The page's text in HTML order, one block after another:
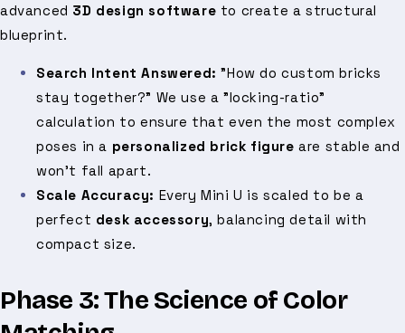
advanced 3D design software to create a structural
blueprint.
Search Intent Answered: "How do custom bricks
stay together?" We use a "locking-ratio"
calculation to ensure that even the most complex
poses in a personalized brick figure are stable and
won't fall apart.
Scale Accuracy: Every Mini U is scaled to be a
perfect desk accessory, balancing detail with
compact size.
Phase 3: The Science of Color